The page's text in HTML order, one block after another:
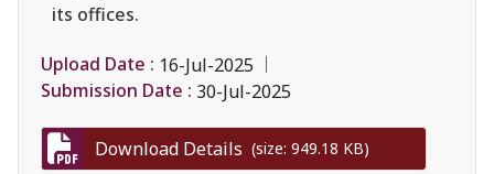
its offices.
Upload Date : 16-Jul-2025
Submission Date : 30-Jul-2025
Download Details (size: 949.18 KB)